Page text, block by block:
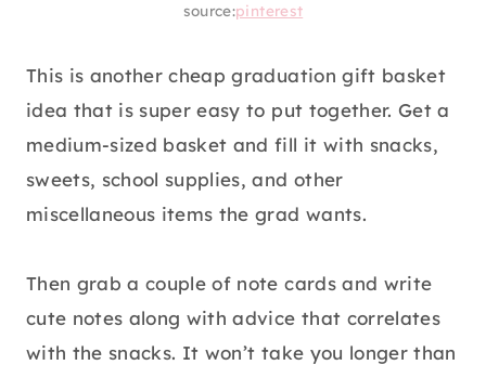
source:pinterest
This is another cheap graduation gift basket
idea that is super easy to put together. Get a
medium-sized basket and fill it with snacks,
sweets, school supplies, and other
miscellaneous items the grad wants.
Then grab a couple of note cards and write
cute notes along with advice that correlates
with the snacks. It won’t take you longer than